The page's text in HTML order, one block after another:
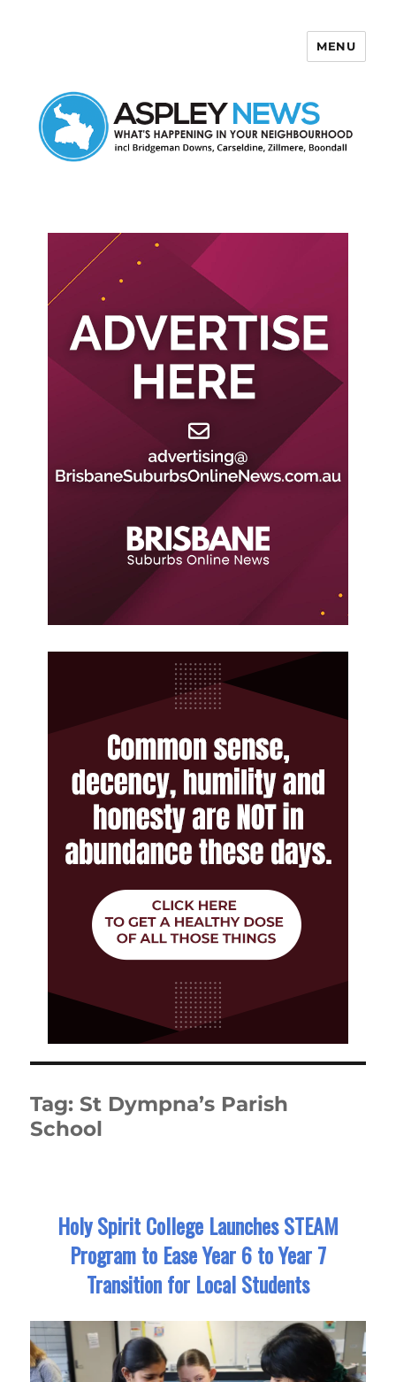
MENU
Tag: St Dympna’s Parish
School
Holy Spirit College Launches STEAM
Program to Ease Year 6 to Year 7
Transition for Local Students